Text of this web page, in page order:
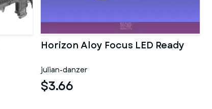
Horizon Aloy Focus LED Ready
julian-danzer
$3.66